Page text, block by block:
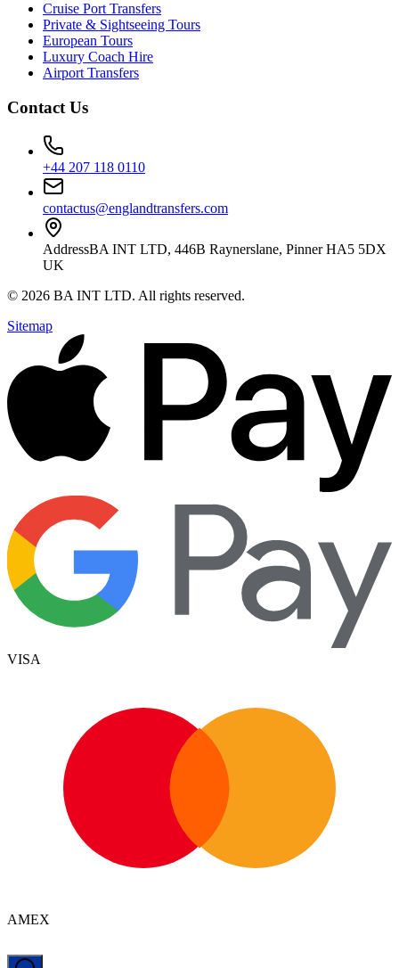
Cruise Port Transfers
Private & Sightseeing Tours
European Tours
Luxury Coach Hire
Airport Transfers
Contact Us
+44 207 118 0110
contactus@englandtransfers.com
AddressBA INT LTD, 446B Raynerslane, Pinner HA5 5DX
UK
© 2026 BA INT LTD. All rights reserved.
Sitemap
VISA
AMEX